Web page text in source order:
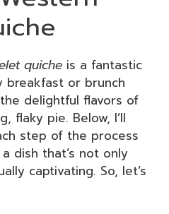
quiche is a fantastic
breakfast or brunch
delightful flavors of
flaky pie. Below, I’ll
step of the process
dish that’s not only
captivating. So, let’s